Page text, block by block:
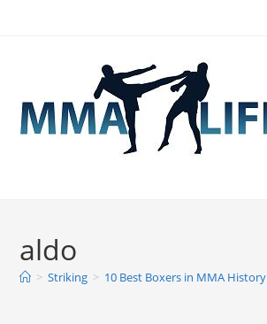
aldo
> Striking > 10 Best Boxers in MMA History